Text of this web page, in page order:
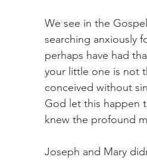
We see in the
searching anxiously
perhaps have had
your little one is not
conceived without
God let this happen
knew the profound
Joseph and Mary